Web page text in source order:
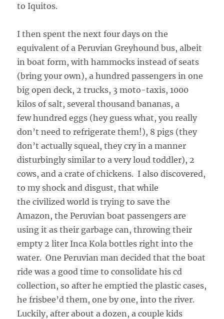
to Iquitos.
I then spent the next four days on the
equivalent of a Peruvian Greyhound bus, albeit
in boat form, with hammocks instead of seats
(bring your own), a hundred passengers in one
big open deck, 2 trucks, 3 moto-taxis, 1000
kilos of salt, several thousand bananas, a
few hundred eggs (hey guess what, you really
don’t need to refrigerate them!), 8 pigs (they
don’t actually squeal, they cry in a manner
disturbingly similar to a very loud toddler), 2
cows, and a crate of chickens. I also discovered,
to my shock and disgust, that while
the civilized world is trying to save the
Amazon, the Peruvian boat passengers are
using it as their garbage can, throwing their
empty 2 liter Inca Kola bottles right into the
water. One Peruvian man decided that the boat
ride was a good time to consolidate his cd
collection, so after he emptied the plastic cases,
he frisbee’d them, one by one, into the river.
Luckily, after about a dozen, a couple kids